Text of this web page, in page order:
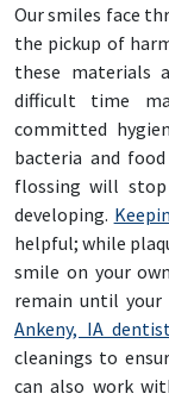
Our smiles face
the pickup of
these materials
difficult time
committed
bacteria and
flossing will
developing.
helpful; while
smile on your
remain until your
Ankeny, IA
cleanings to
can also work